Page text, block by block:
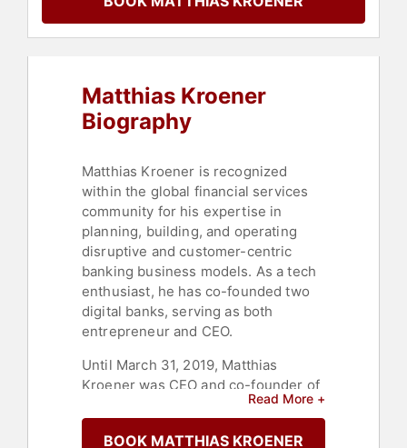
Matthias Kroener
Biography
Matthias Kroener is recognized
within the global financial services
community for his expertise in
planning, building, and operating
disruptive and customer-centric
banking business models. As a tech
enthusiast, he has co-founded two
digital banks, serving as both
entrepreneur and CEO.
Until March 31, 2019, Matthias
Kroener was CEO and co-founder of
headquartered digital and mobile
Read More +
BOOK MATTHIAS KROENER